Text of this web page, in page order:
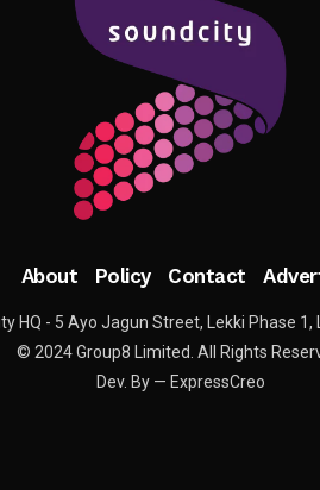
About Policy Contact
HQ - 5 Ayo Jagun Street, Lekki Phase 1,
© 2024 Group8 Limited. All Rights
Dev. By — ExpressCreo